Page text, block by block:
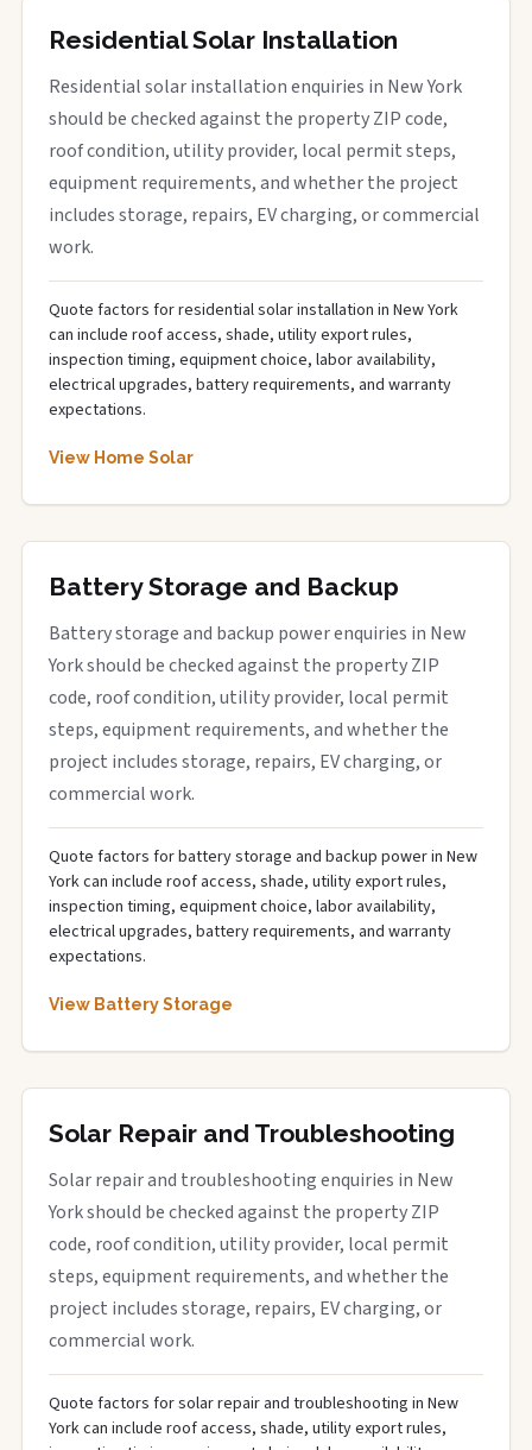
Residential Solar Installation
Residential solar installation enquiries in New York
should be checked against the property ZIP code,
roof condition, utility provider, local permit steps,
equipment requirements, and whether the project
includes storage, repairs, EV charging, or commercial
work.
Quote factors for residential solar installation in New York
can include roof access, shade, utility export rules,
inspection timing, equipment choice, labor availability,
electrical upgrades, battery requirements, and warranty
expectations.
View Home Solar
Battery Storage and Backup
Battery storage and backup power enquiries in New
York should be checked against the property ZIP
code, roof condition, utility provider, local permit
steps, equipment requirements, and whether the
project includes storage, repairs, EV charging, or
commercial work.
Quote factors for battery storage and backup power in New
York can include roof access, shade, utility export rules,
inspection timing, equipment choice, labor availability,
electrical upgrades, battery requirements, and warranty
expectations.
View Battery Storage
Solar Repair and Troubleshooting
Solar repair and troubleshooting enquiries in New
York should be checked against the property ZIP
code, roof condition, utility provider, local permit
steps, equipment requirements, and whether the
project includes storage, repairs, EV charging, or
commercial work.
Quote factors for solar repair and troubleshooting in New
York can include roof access, shade, utility export rules,